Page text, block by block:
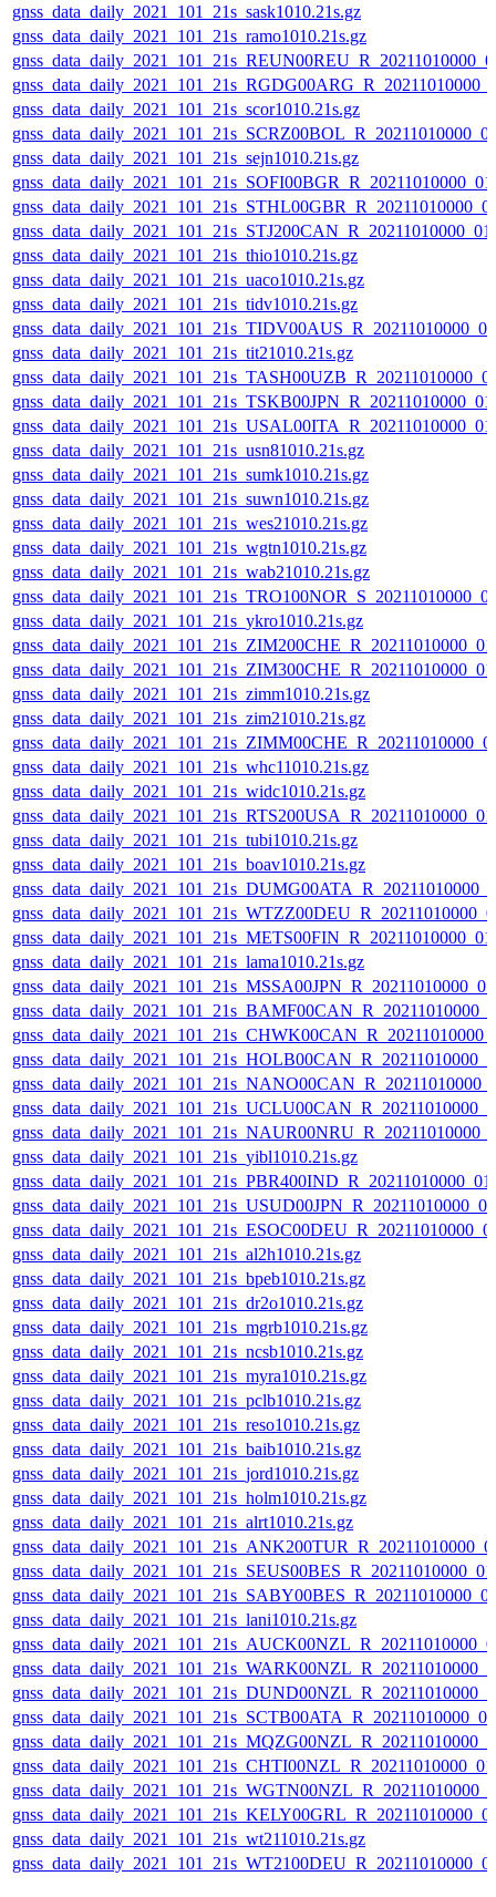
gnss_data_daily_2021_101_21s_sask1010.21s.gz
gnss_data_daily_2021_101_21s_ramo1010.21s.gz
gnss_data_daily_2021_101_21s_scor1010.21s.gz
gnss_data_daily_2021_101_21s_sejn1010.21s.gz
gnss_data_daily_2021_101_21s_thio1010.21s.gz
gnss_data_daily_2021_101_21s_uaco1010.21s.gz
gnss_data_daily_2021_101_21s_tidv1010.21s.gz
gnss_data_daily_2021_101_21s_tit21010.21s.gz
gnss_data_daily_2021_101_21s_usn81010.21s.gz
gnss_data_daily_2021_101_21s_sumk1010.21s.gz
gnss_data_daily_2021_101_21s_suwn1010.21s.gz
gnss_data_daily_2021_101_21s_wes21010.21s.gz
gnss_data_daily_2021_101_21s_wgtn1010.21s.gz
gnss_data_daily_2021_101_21s_wab21010.21s.gz
gnss_data_daily_2021_101_21s_ykro1010.21s.gz
gnss_data_daily_2021_101_21s_zimm1010.21s.gz
gnss_data_daily_2021_101_21s_zim21010.21s.gz
gnss_data_daily_2021_101_21s_whc11010.21s.gz
gnss_data_daily_2021_101_21s_widc1010.21s.gz
gnss_data_daily_2021_101_21s_tubi1010.21s.gz
gnss_data_daily_2021_101_21s_boav1010.21s.gz
gnss_data_daily_2021_101_21s_lama1010.21s.gz
gnss_data_daily_2021_101_21s_yibl1010.21s.gz
gnss_data_daily_2021_101_21s_al2h1010.21s.gz
gnss_data_daily_2021_101_21s_bpeb1010.21s.gz
gnss_data_daily_2021_101_21s_dr2o1010.21s.gz
gnss_data_daily_2021_101_21s_mgrb1010.21s.gz
gnss_data_daily_2021_101_21s_ncsb1010.21s.gz
gnss_data_daily_2021_101_21s_myra1010.21s.gz
gnss_data_daily_2021_101_21s_pclb1010.21s.gz
gnss_data_daily_2021_101_21s_reso1010.21s.gz
gnss_data_daily_2021_101_21s_baib1010.21s.gz
gnss_data_daily_2021_101_21s_jord1010.21s.gz
gnss_data_daily_2021_101_21s_holm1010.21s.gz
gnss_data_daily_2021_101_21s_alrt1010.21s.gz
gnss_data_daily_2021_101_21s_lani1010.21s.gz
gnss_data_daily_2021_101_21s_wt211010.21s.gz